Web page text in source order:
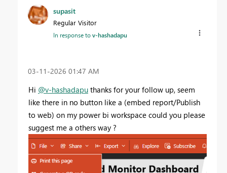
supasit
Regular Visitor
In response tov-hashadapu
‎03-11-2026 01:47 AM
Hi @v-hashadapu thanks for your follow up, seem
like there in no button like a (embed report/Publish
to web) on my power bi workspace could you please
suggest me a others way ?